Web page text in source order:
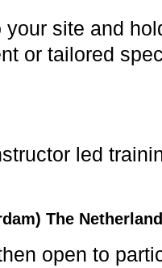
site and
or tailored
led
The
open to